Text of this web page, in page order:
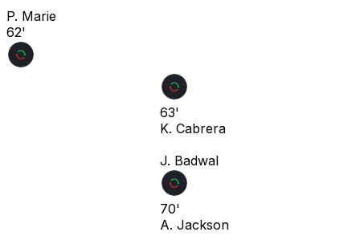
P. Marie
62'
63'
K. Cabrera
J. Badwal
70'
A. Jackson